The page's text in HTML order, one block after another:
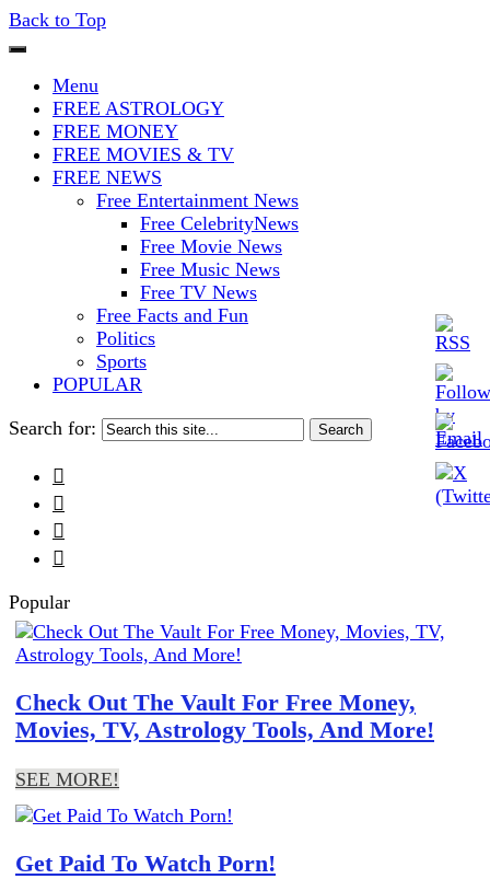
Back to Top
Iconoclasmic
The Stars In The Sky Eventually
Burns Out… But Icons Last
Forever.
Menu
FREE ASTROLOGY
FREE MONEY
FREE MOVIES & TV
FREE NEWS
Free Entertainment News
Free CelebrityNews
Free Movie News
Free Music News
Free TV News
Free Facts and Fun
Politics
Sports
POPULAR
Search for:




Popular
Check Out The Vault For Free Money,
Movies, TV, Astrology Tools, And More!
SEE MORE!
Get Paid To Watch Porn!